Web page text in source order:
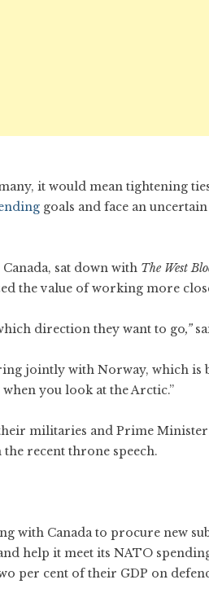
it would mean tightening
goals and face an
sat down with The West
the value of working more
direction they want to go,”
jointly with Norway, which is
you look at the Arctic.”
militaries and Prime
recent throne speech.
with Canada to procure new
help it meet its NATO
per cent of their GDP on